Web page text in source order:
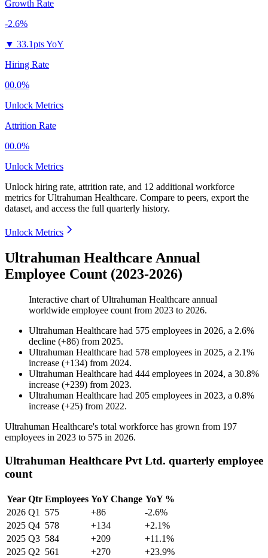
Growth Rate
-2.6%
▼ 33.1pts YoY
Hiring Rate
00.0%
Unlock Metrics
Attrition Rate
00.0%
Unlock Metrics
Unlock hiring rate, attrition rate, and 12 additional workforce
metrics forUltrahuman Healthcare. Compare to peers, export the
dataset, and access the full quarterly history.
Unlock Metrics
Ultrahuman Healthcare Annual
Employee Count (2023-2026)
Interactive chart ofUltrahuman Healthcare annual
worldwide employee count from 2023 to 2026.
Ultrahuman Healthcare had 575 employees in 2026, a 2.6%
decline (+86) from 2025.
Ultrahuman Healthcare had 578 employees in 2025, a 2.1%
increase (+134) from 2024.
Ultrahuman Healthcare had 444 employees in 2024, a 30.8%
increase (+239) from 2023.
Ultrahuman Healthcare had 205 employees in 2023, a 0.8%
increase (+25) from 2022.
Ultrahuman Healthcare's total workforce has grown from 197
employees in 2023 to 575 in 2026.
Ultrahuman Healthcare Pvt Ltd. quarterly employee
count
Year Qtr Employees YoY Change YoY %
2026 Q1 575 +86
-2.6%
2025 Q4 578 +134
+2.1%
2025 Q3 584 +209
+11.1%
2025 Q2 561 +270
+23.9%